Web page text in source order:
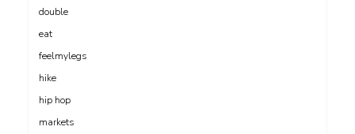
double
eat
feelmylegs
hike
hip hop
markets